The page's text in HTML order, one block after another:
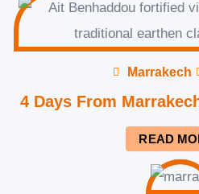
Marrakech
4 Days From
READ